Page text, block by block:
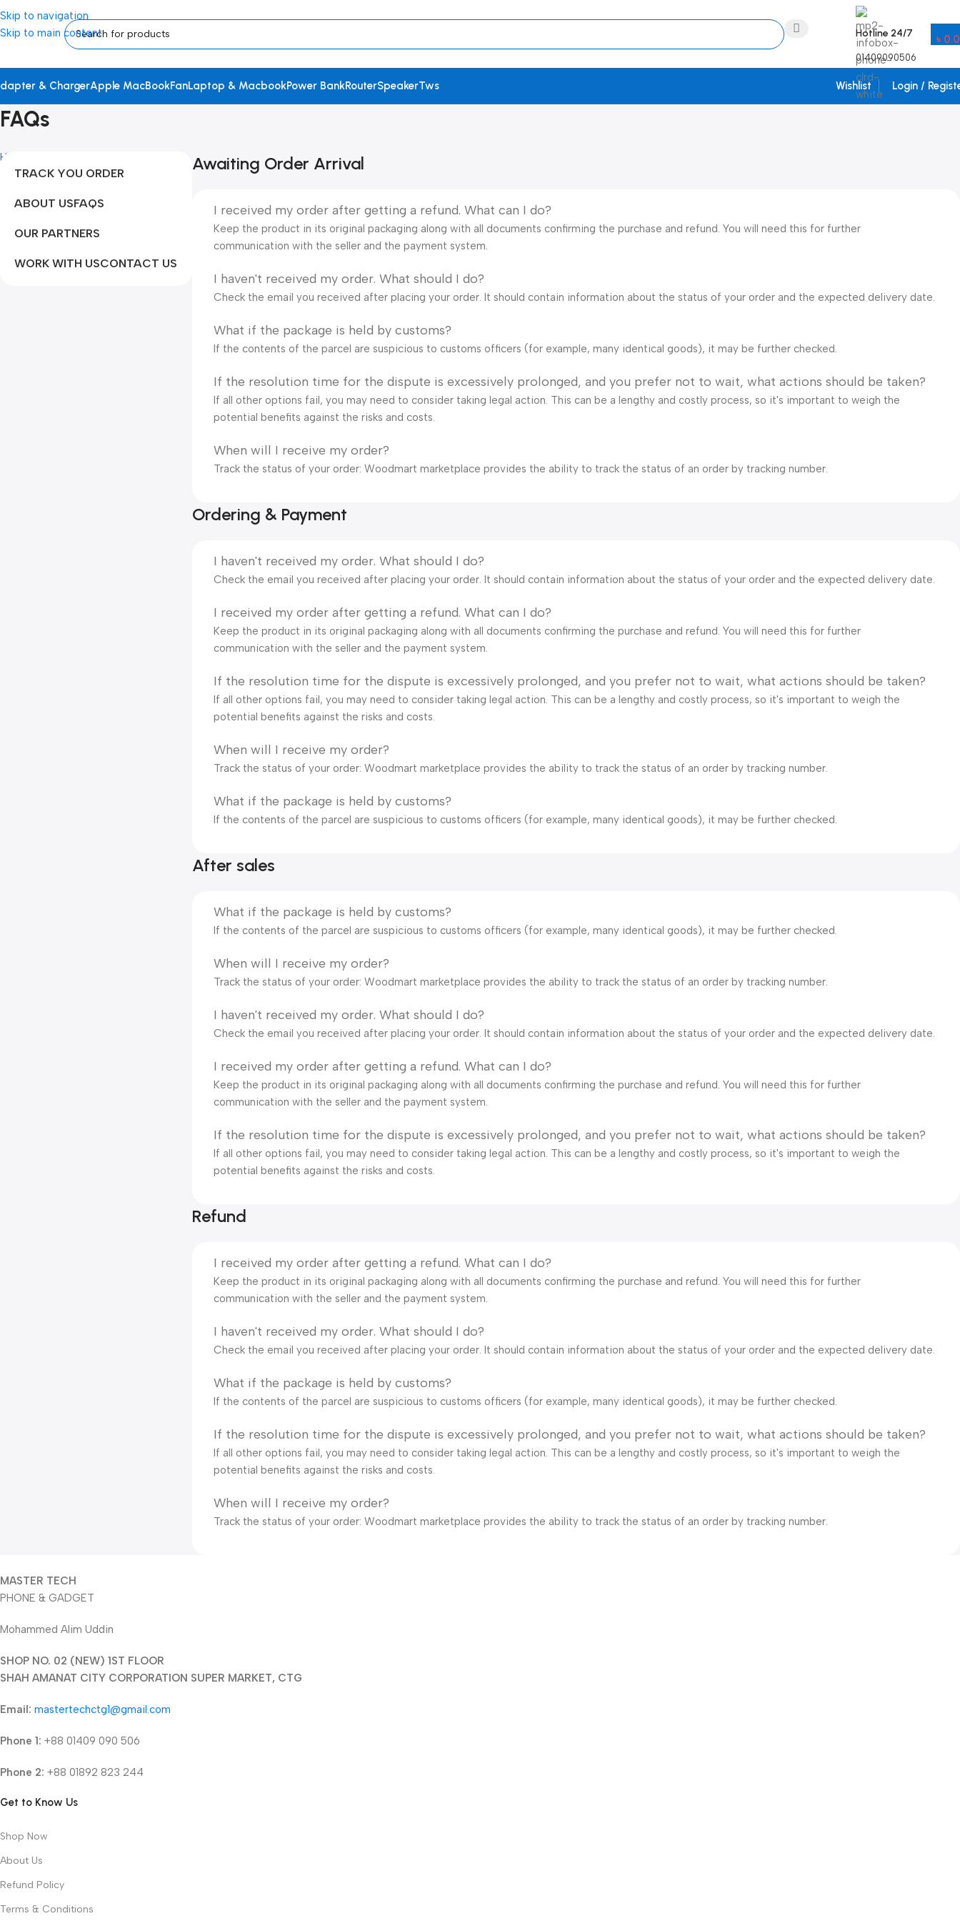
Skip to navigation
Skip to main content
Hotline 24/7
01409090506
৳
& ChargerApple MacBookFanLaptop & MacbookPower BankRouterSpeakerTws Wishlist Login /
FAQs
Home
TRACK YOU ORDER
ABOUT USFAQS
OUR PARTNERS
WORK WITH USCONTACT US
Awaiting Order Arrival
I received my order after getting a refund. What can I do?
Keep the product in its original packaging along with all documents confirming the purchase and refund. You will need this for further
communication with the seller and the payment system.
I haven't received my order. What should I do?
Check the email you received after placing your order. It should contain information about the status of your order and the expected delivery date.
What if the package is held by customs?
If the contents of the parcel are suspicious to customs officers (for example, many identical goods), it may be further checked.
If the resolution time for the dispute is excessively prolonged, and you prefer not to wait, what actions should be taken?
If all other options fail, you may need to consider taking legal action. This can be a lengthy and costly process, so it's important to weigh the
potential benefits against the risks and costs.
When will I receive my order?
Track the status of your order: Woodmart marketplace provides the ability to track the status of an order by tracking number.
Ordering & Payment
I haven't received my order. What should I do?
Check the email you received after placing your order. It should contain information about the status of your order and the expected delivery date.
I received my order after getting a refund. What can I do?
Keep the product in its original packaging along with all documents confirming the purchase and refund. You will need this for further
communication with the seller and the payment system.
If the resolution time for the dispute is excessively prolonged, and you prefer not to wait, what actions should be taken?
If all other options fail, you may need to consider taking legal action. This can be a lengthy and costly process, so it's important to weigh the
potential benefits against the risks and costs.
When will I receive my order?
Track the status of your order: Woodmart marketplace provides the ability to track the status of an order by tracking number.
What if the package is held by customs?
If the contents of the parcel are suspicious to customs officers (for example, many identical goods), it may be further checked.
After sales
What if the package is held by customs?
If the contents of the parcel are suspicious to customs officers (for example, many identical goods), it may be further checked.
When will I receive my order?
Track the status of your order: Woodmart marketplace provides the ability to track the status of an order by tracking number.
I haven't received my order. What should I do?
Check the email you received after placing your order. It should contain information about the status of your order and the expected delivery date.
I received my order after getting a refund. What can I do?
Keep the product in its original packaging along with all documents confirming the purchase and refund. You will need this for further
communication with the seller and the payment system.
If the resolution time for the dispute is excessively prolonged, and you prefer not to wait, what actions should be taken?
If all other options fail, you may need to consider taking legal action. This can be a lengthy and costly process, so it's important to weigh the
potential benefits against the risks and costs.
Refund
I received my order after getting a refund. What can I do?
Keep the product in its original packaging along with all documents confirming the purchase and refund. You will need this for further
communication with the seller and the payment system.
I haven't received my order. What should I do?
Check the email you received after placing your order. It should contain information about the status of your order and the expected delivery date.
What if the package is held by customs?
If the contents of the parcel are suspicious to customs officers (for example, many identical goods), it may be further checked.
If the resolution time for the dispute is excessively prolonged, and you prefer not to wait, what actions should be taken?
If all other options fail, you may need to consider taking legal action. This can be a lengthy and costly process, so it's important to weigh the
potential benefits against the risks and costs.
When will I receive my order?
Track the status of your order: Woodmart marketplace provides the ability to track the status of an order by tracking number.
MASTER TECH
PHONE & GADGET
Mohammed Alim Uddin
SHOP NO. 02 (NEW) 1ST FLOOR
SHAH AMANAT CITY CORPORATION SUPER MARKET, CTG
Email: mastertechctg1@gmail.com
Phone 1: +88 01409 090 506
Phone 2: +88 01892 823 244
Get to Know Us
Shop Now
About Us
Refund Policy
Terms & Conditions